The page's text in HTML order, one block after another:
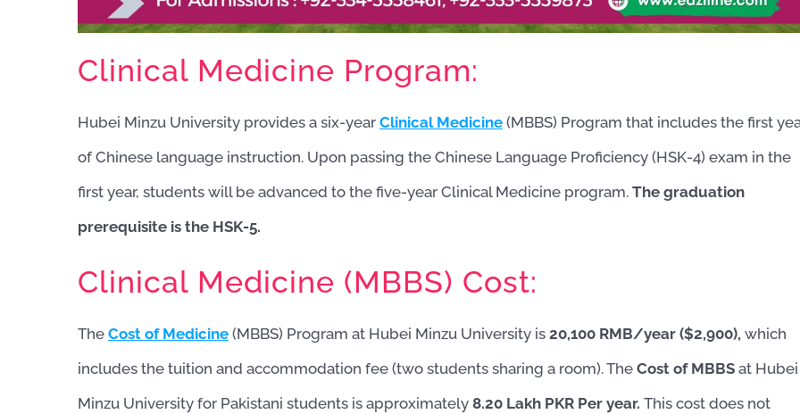
Clinical Medicine Program:
Hubei Minzu University provides a six-year Clinical Medicine (MBBS) Program that includes the first
of Chinese language instruction. Upon passing the Chinese Language Proficiency (HSK-4) exam in the
first year, students will be advanced to the five-year Clinical Medicine program. The graduation
prerequisite is the HSK-5.
Clinical Medicine (MBBS) Cost:
The Cost of Medicine (MBBS) Program at Hubei Minzu University is 20,100 RMB/year ($2,900), which
includes the tuition and accommodation fee (two students sharing a room). The Cost of MBBS at Hubei
Minzu University for Pakistani students is approximately 8.20 Lakh PKR Per year. This cost does not